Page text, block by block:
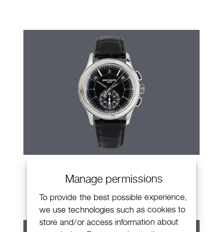
Manage permissions
To provide the best possible experience,
we use technologies such as cookies to
store and/or access information about
Chronograph